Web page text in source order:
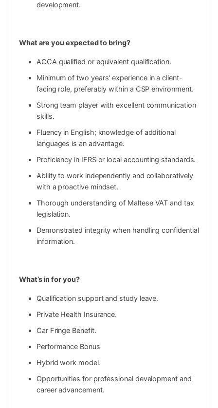
development.
What are you expected to bring?
ACCA qualified or equivalent qualification.
Minimum of two years' experience in a client-
facing role, preferably within a CSP environment.
Strong team player with excellent communication
skills.
Fluency in English; knowledge of additional
languages is an advantage.
Proficiency in IFRS or local accounting standards.
Ability to work independently and collaboratively
with a proactive mindset.
Thorough understanding of Maltese VAT and tax
legislation.
Demonstrated integrity when handling confidential
information.
What’s in for you?
Qualification support and study leave.
Private Health Insurance.
Car Fringe Benefit.
Performance Bonus
Hybrid work model.
Opportunities for professional development and
career advancement.